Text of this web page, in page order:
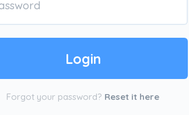
Forgot your password? Reset it here